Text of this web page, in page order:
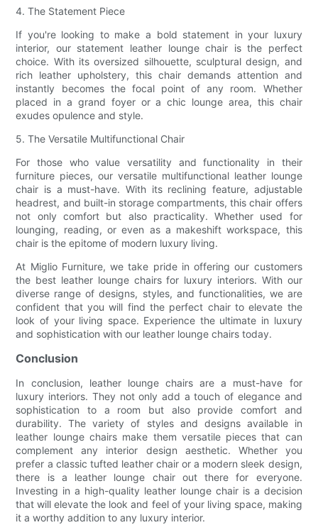
4. The Statement Piece
If you're looking to make a bold statement in your luxury
interior, our statement leather lounge chair is the perfect
choice. With its oversized silhouette, sculptural design, and
rich leather upholstery, this chair demands attention and
instantly becomes the focal point of any room. Whether
placed in a grand foyer or a chic lounge area, this chair
exudes opulence and style.
5. The Versatile Multifunctional Chair
For those who value versatility and functionality in their
furniture pieces, our versatile multifunctional leather lounge
chair is a must-have. With its reclining feature, adjustable
headrest, and built-in storage compartments, this chair offers
not only comfort but also practicality. Whether used for
lounging, reading, or even as a makeshift workspace, this
chair is the epitome of modern luxury living.
At Miglio Furniture, we take pride in offering our customers
the best leather lounge chairs for luxury interiors. With our
diverse range of designs, styles, and functionalities, we are
confident that you will find the perfect chair to elevate the
look of your living space. Experience the ultimate in luxury
and sophistication with our leather lounge chairs today.
Conclusion
In conclusion, leather lounge chairs are a must-have for
luxury interiors. They not only add a touch of elegance and
sophistication to a room but also provide comfort and
durability. The variety of styles and designs available in
leather lounge chairs make them versatile pieces that can
complement any interior design aesthetic. Whether you
prefer a classic tufted leather chair or a modern sleek design,
there is a leather lounge chair out there for everyone.
Investing in a high-quality leather lounge chair is a decision
that will elevate the look and feel of your living space, making
it a worthy addition to any luxury interior.